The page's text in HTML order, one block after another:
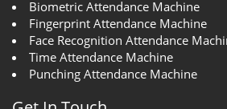
Biometric Attendance Machine
Fingerprint Attendance Machine
Face Recognition Attendance
Time Attendance Machine
Punching Attendance Machine